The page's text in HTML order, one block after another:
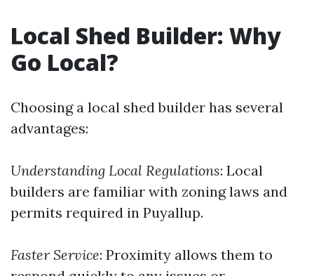
Local Shed Builder: Why
Go Local?
Choosing a local shed builder has several
advantages:
Understanding Local Regulations: Local
builders are familiar with zoning laws and
permits required in Puyallup.
Faster Service: Proximity allows them to